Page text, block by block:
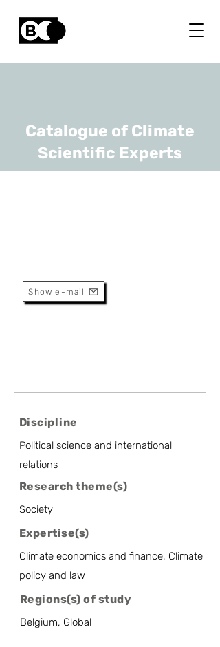
Catalogue of Climate
Scientific Experts
Show e-mail
Discipline
Political science and international
relations
Research theme(s)
Society
Expertise(s)
Climate economics and finance, Climate
policy and law
Regions(s) of study
Belgium, Global